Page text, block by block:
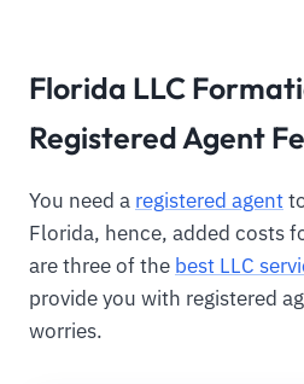
Florida LLC
Registered Agent
You need a registered agent
Florida, hence, added costs
are three of the best LLC
provide you with registered
worries.